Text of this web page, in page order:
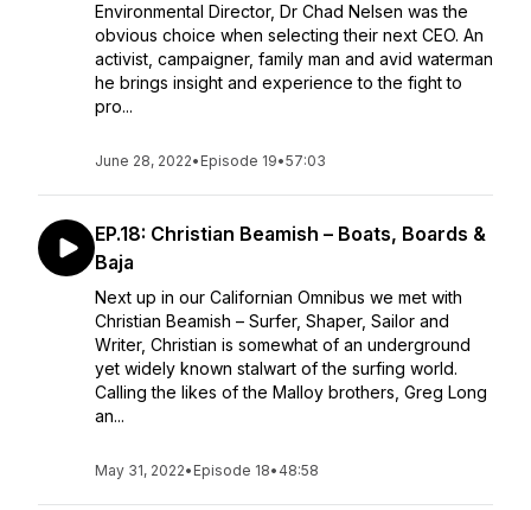
Environmental Director, Dr Chad Nelsen was the
obvious choice when selecting their next CEO. An
activist, campaigner, family man and avid waterman
he brings insight and experience to the fight to
pro...
June 28, 2022• Episode 19•57:03
EP.18: Christian Beamish – Boats, Boards &
Baja
Next up in our Californian Omnibus we met with
Christian Beamish – Surfer, Shaper, Sailor and
Writer, Christian is somewhat of an underground
yet widely known stalwart of the surfing world.
Calling the likes of the Malloy brothers, Greg Long
an...
May 31, 2022• Episode 18• 48:58